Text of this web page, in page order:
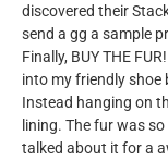
discovered their
send a gg a sample
Finally, BUY THE
into my friendly shoe
Instead hanging on
lining. The fur was
talked about it for a